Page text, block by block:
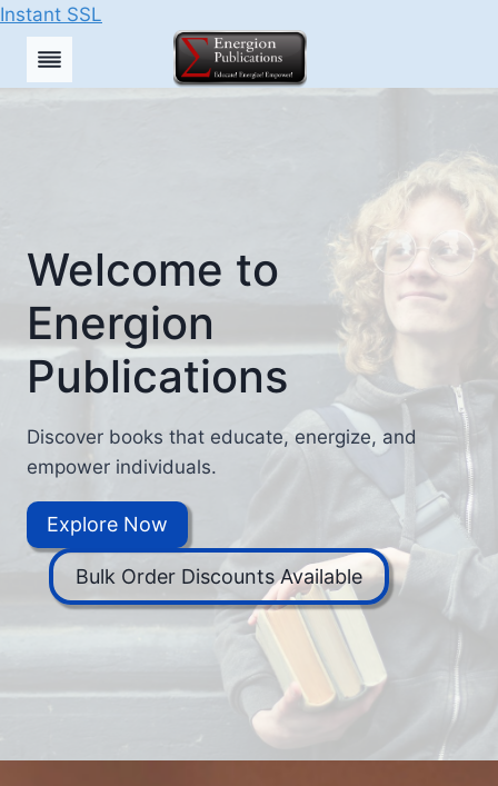
Instant SSL
Skip
Welcome to
Energion
Publications
Discover books that educate, energize, and
empower individuals.
Explore Now
Bulk Order Discounts Available